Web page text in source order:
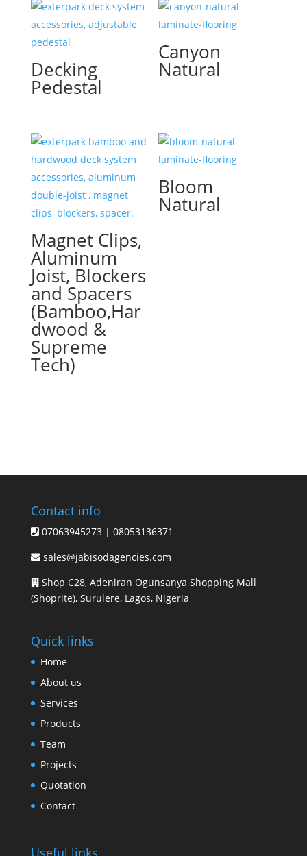
Decking
Pedestal
Canyon
Natural
Magnet Clips,
Aluminum
Joist, Blockers
and Spacers
(Bamboo,Har
dwood &
Supreme
Tech)
Bloom
Natural
Contact info
07063945273 | 08053136371
sales@jabisodagencies.com
Shop C28, Adeniran Ogunsanya Shopping Mall
(Shoprite), Surulere, Lagos, Nigeria
Quick links
Home
About us
Services
Products
Team
Projects
Quotation
Contact
Useful links